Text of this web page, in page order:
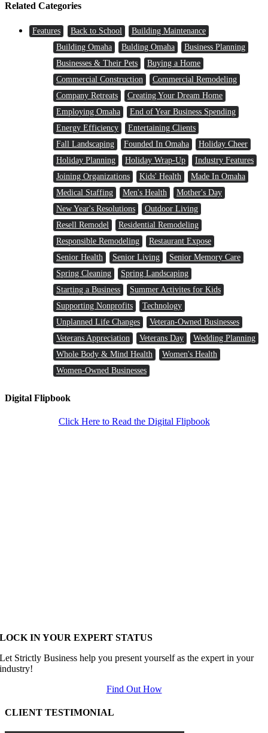
Related Categories
Features Back to School
Building Maintenance
Building Omaha
Bulding Omaha
Business Planning
Businesses & Their Pets
Buying a Home
Commercial Construction
Commercial Remodeling
Company Retreats
Creating Your Dream Home
Employing Omaha
End of Year Business Spending
Energy Efficiency
Entertaining Clients
Fall Landscaping
Founded In Omaha
Holiday Cheer
Holiday Planning
Holiday Wrap-Up
Industry Features
Joining Organizations
Kids' Health
Made In Omaha
Medical Staffing
Men's Health
Mother's Day
New Year's Resolutions
Outdoor Living
Resell Remodel
Residential Remodeling
Responsible Remodeling
Restaurant Expose
Senior Health
Senior Living
Senior Memory Care
Spring Cleaning
Spring Landscaping
Starting a Business
Summer Activites for Kids
Supporting Nonprofits
Technology
Unplanned Life Changes
Veteran-Owned Businesses
Veterans Appreciation
Veterans Day
Wedding Planning
Whole Body & Mind Health
Women's Health
Women-Owned Businesses
Digital Flipbook
Click Here to Read the Digital Flipbook
LOCK IN YOUR EXPERT STATUS
Let Strictly Business help you present yourself as the expert in your
industry!
Find Out How
CLIENT TESTIMONIAL